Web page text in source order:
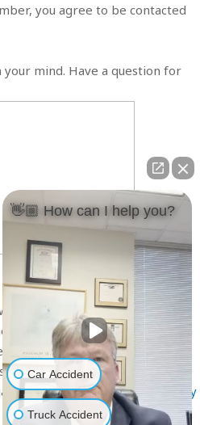
you agree to be contacted
your mind. Have a question for
to receive SMS text
related to your inquiry, case
scheduling. Message and data
varies. Reply STOP to
Consent is not a
condition of receiving legal services. View ourPrivacy Policy
👋🏼 How can I help you?
Car Accident
Truck Accident